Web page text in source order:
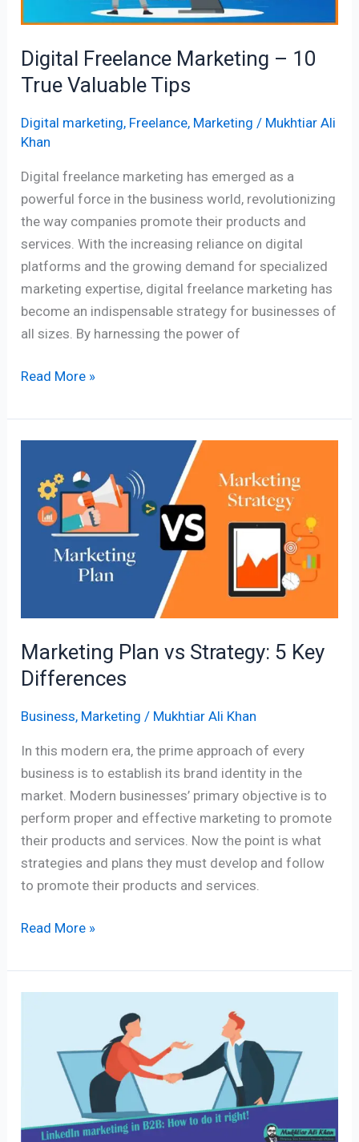
Digital Freelance Marketing – 10
True Valuable Tips
Digital marketing, Freelance, Marketing / Mukhtiar Ali
Khan
Digital freelance marketing has emerged as a
powerful force in the business world, revolutionizing
the way companies promote their products and
services. With the increasing reliance on digital
platforms and the growing demand for specialized
marketing expertise, digital freelance marketing has
become an indispensable strategy for businesses of
all sizes. By harnessing the power of
Read More »
Marketing Plan vs Strategy: 5 Key
Differences
Business, Marketing / Mukhtiar Ali Khan
In this modern era, the prime approach of every
business is to establish its brand identity in the
market. Modern businesses’ primary objective is to
perform proper and effective marketing to promote
their products and services. Now the point is what
strategies and plans they must develop and follow
to promote their products and services.
Strategy:
Differences
Read More »
marketing